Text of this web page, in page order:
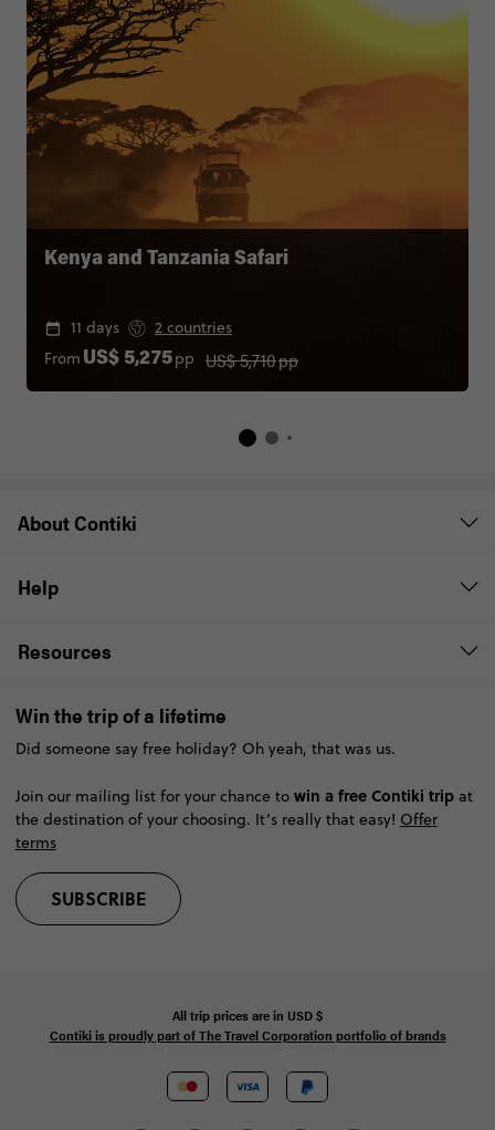
Kenya and Tanzania Safari
11 days
2 countries
From US$ 5,275pp US$ 5,710pp
About Contiki
Help
Resources
Win the trip of a lifetime
Did someone say free holiday? Oh yeah, that was us.
Join our mailing list for your chance to win a free Contiki tripat
the destination of your choosing. It’s really that easy! Offer
terms
SUBSCRIBE
All trip prices are in USD$
Contiki is proudly part of The Travel Corporation portfolio of brands